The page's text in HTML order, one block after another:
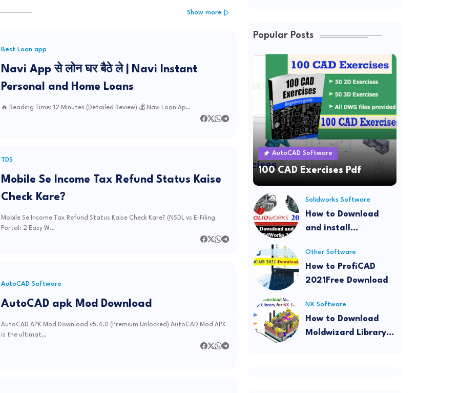
Show more
Best Loan app
Navi App से लोन घर बैठे ले | Navi Instant
Personal and Home Loans
🔥 Reading Time: 12 Minutes (Detailed Review) 💰 Navi Loan Ap…
TDS
Mobile Se Income Tax Refund Status Kaise
Check Kare?
Mobile Se Income Tax Refund Status Kaise Check Kare? (NSDL vs E-Filing
Portal: 2 Easy W…
AutoCAD Software
AutoCAD apk Mod Download
AutoCAD APK Mod Download v5.4.0 (Premium Unlocked) AutoCAD Mod APK
is the ultimat…
Popular Posts
AutoCAD Software
100 CAD Exercises Pdf
Solidworks Software
How to Download
and install
Other Software
How to ProfiCAD
2021Free Download
NX Software
How to Download
Moldwizard Library